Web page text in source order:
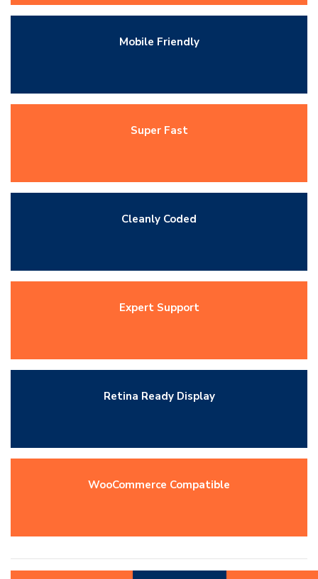
Mobile Friendly
Super Fast
Cleanly Coded
Expert Support
Retina Ready Display
WooCommerce Compatible